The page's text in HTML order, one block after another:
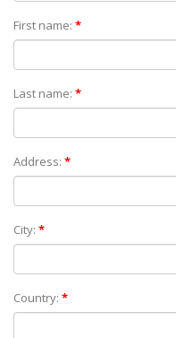
First name: *
Last name: *
Address: *
City: *
Country: *